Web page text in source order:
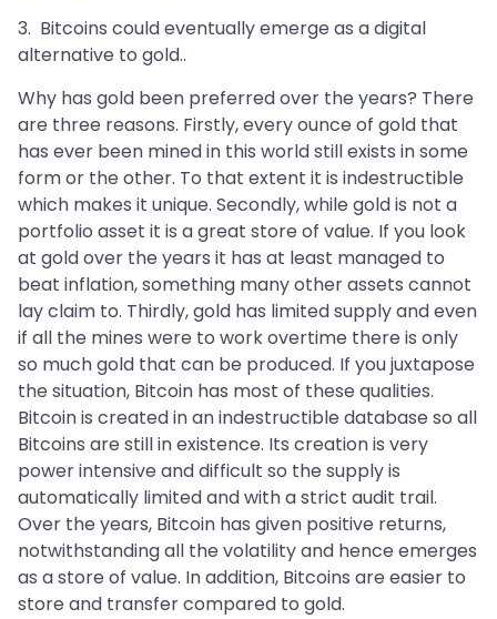
3. Bitcoins could eventually emerge as a digital
alternative to gold..
Why has gold been preferred over the years? There
are three reasons. Firstly, every ounce of gold that
has ever been mined in this world still exists in some
form or the other. To that extent it is indestructible
which makes it unique. Secondly, while gold is not a
portfolio asset it is a great store of value. If you look
at gold over the years it has at least managed to
beat inflation, something many other assets cannot
lay claim to. Thirdly, gold has limited supply and even
if all the mines were to work overtime there is only
so much gold that can be produced. If you juxtapose
the situation, Bitcoin has most of these qualities.
Bitcoin is created in an indestructible database so all
Bitcoins are still in existence. Its creation is very
power intensive and difficult so the supply is
automatically limited and with a strict audit trail.
Over the years, Bitcoin has given positive returns,
notwithstanding all the volatility and hence emerges
as a store of value. In addition, Bitcoins are easier to
store and transfer compared to gold.